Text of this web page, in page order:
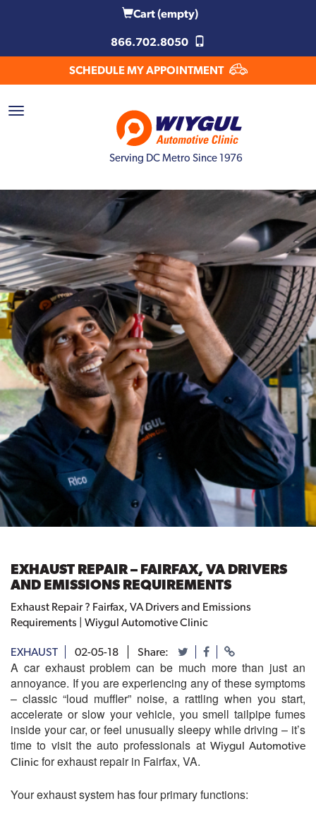
Cart(empty)
866.702.8050
SCHEDULE MY APPOINTMENT
Serving DC Metro Since 1976
EXHAUST REPAIR – FAIRFAX, VA DRIVERS
AND EMISSIONS REQUIREMENTS
Exhaust Repair ? Fairfax, VA Drivers and Emissions
Requirements | Wiygul Automotive Clinic
EXHAUST 02-05-18 Share:
A car exhaust problem can be much more than just an
annoyance. If you are experiencing any of these symptoms
– classic “loud muffler” noise, a rattling when you start,
accelerate or slow your vehicle, you smell tailpipe fumes
inside your car, or feel unusually sleepy while driving – it’s
time to visit the auto professionals at Wiygul Automotive
Clinic for exhaust repair in Fairfax, VA.
Your exhaust system has four primary functions: